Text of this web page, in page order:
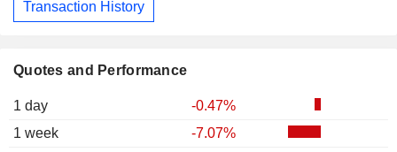
Quotes and Performance
1 day
-0.47%
1 week
-7.07%
Transaction History